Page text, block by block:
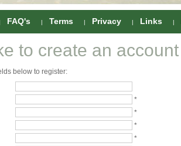
FAQ's Terms Privacy Links
to create an account
below to register:
*
*
*
*